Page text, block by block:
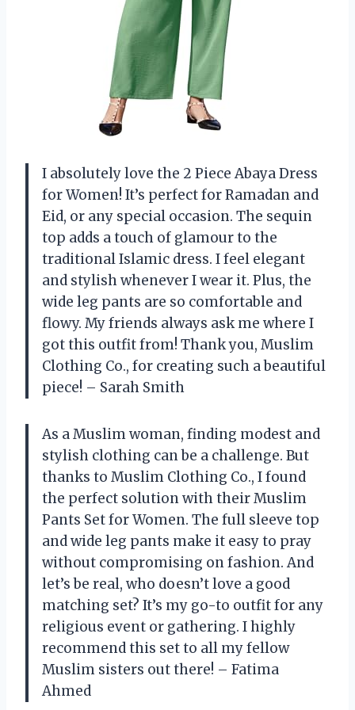
I absolutely love the 2 Piece Abaya Dress
for Women! It’s perfect for Ramadan and
Eid, or any special occasion. The sequin
top adds a touch of glamour to the
traditional Islamic dress. I feel elegant
and stylish whenever I wear it. Plus, the
wide leg pants are so comfortable and
flowy. My friends always ask me where I
got this outfit from! Thank you, Muslim
Clothing Co., for creating such a beautiful
piece! – Sarah Smith
As a Muslim woman, finding modest and
stylish clothing can be a challenge. But
thanks to Muslim Clothing Co., I found
the perfect solution with their Muslim
Pants Set for Women. The full sleeve top
and wide leg pants make it easy to pray
without compromising on fashion. And
let’s be real, who doesn’t love a good
matching set? It’s my go-to outfit for any
religious event or gathering. I highly
recommend this set to all my fellow
Muslim sisters out there! – Fatima
Ahmed